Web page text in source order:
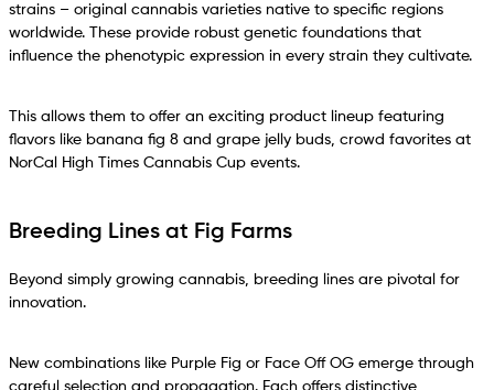
strains – original cannabis varieties native to specific regions
worldwide. These provide robust genetic foundations that
influence the phenotypic expression in every strain they cultivate.
This allows them to offer an exciting product lineup featuring
flavors like banana fig 8 and grape jelly buds, crowd favorites at
NorCal High Times Cannabis Cup events.
Breeding Lines at Fig Farms
Beyond simply growing cannabis, breeding lines are pivotal for
innovation.
New combinations like Purple Fig or Face Off OG emerge through
careful selection and propagation. Each offers distinctive